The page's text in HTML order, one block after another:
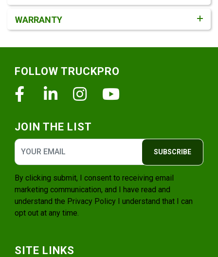
WARRANTY
FOLLOW TRUCKPRO
FacebookLinkedinInstagram
JOIN THE LIST
SUBSCRIBE
By clicking submit, I consent to receiving email
marketing communication, and I have read and
understand the Privacy Policy I understand that I can
opt out at any time.
SITE LINKS